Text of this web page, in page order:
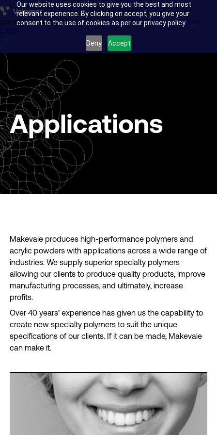
Our website uses cookies to give you the best and most
relevant experience. By clicking on accept, you give your
consent to the use of cookies as per our privacy policy.
Deny Accept
Introducing Valomer GCMA, for your next-
generation formulation.Find out more today Find out more
Glass transportation
Anti-skid surfacing
Acrylic Manufacture
Research & Development
About us
Insights
Company news
Applications
Makevale produces high-performance polymers and
acrylic powders with applications across a wide range of
industries. We supply superior specialty polymers
allowing our clients to produce quality products, improve
manufacturing processes, and ultimately, increase
profits.
Over 40 years’ experience has given us the capability to
create new specialty polymers to suit the unique
specifications of our clients. If it can be made, Makevale
can make it.